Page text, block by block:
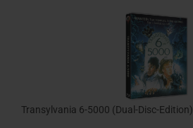
Transylvania 6-5000 (Dual-Disc-Edition)